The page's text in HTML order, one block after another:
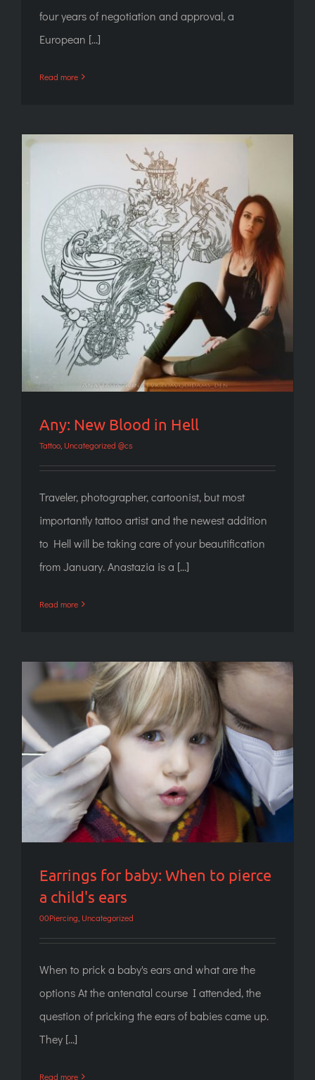
four years of negotiation and approval, a
European [...]
Read more
Any: New Blood in Hell
Any: New Blood in Hell
Tattoo Uncategorized @cs
Traveler, photographer, cartoonist, but most
importantly tattoo artist and the newest addition
to Hell will be taking care of your beautification
from January. Anastazia is a [...]
Read more
Earrings for baby: When to pierce a child's
ears
Earrings for baby: When to pierce
a child's ears
00Piercing Uncategorized
When to prick a baby's ears and what are the
options At the antenatal course I attended, the
question of pricking the ears of babies came up.
They [...]
Read more